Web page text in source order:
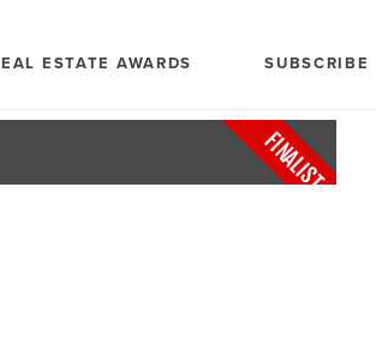
ESTATE AWARDS SUBSCRIBE
FINALIST